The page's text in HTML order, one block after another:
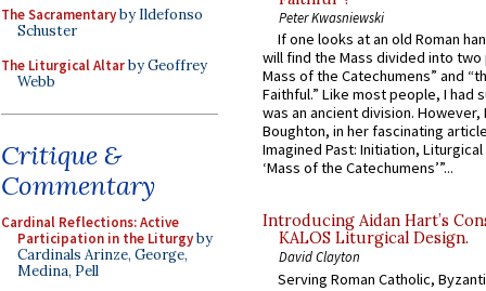
The Sacramentaryby Ildefonso
Schuster
The Liturgical Altarby Geoffrey
Webb
Critique &
Commentary
Cardinal Reflections: Active
Participation in the Liturgyby
Cardinals Arinze, George,
Medina, Pell
Peter Kwasniewski
If one looks at an old Roman
will find the Mass divided into
Mass of the Catechumens” and
Faithful.” Like most people, I had
was an ancient division. However,
Boughton, in her fascinating
Imagined Past: Initiation,
‘Mass of the Catechumens’”...
Introducing Aidan Hart’s
KALOS Liturgical Design.
David Clayton
Serving Roman Catholic,